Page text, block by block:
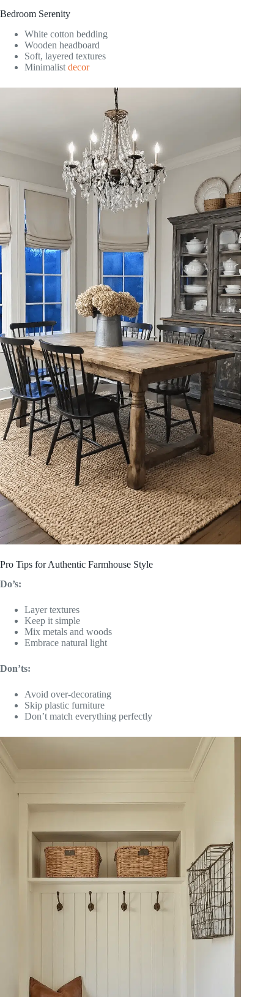
Bedroom Serenity
White cotton bedding
Wooden headboard
Soft, layered textures
Minimalist decor
Pro Tips for Authentic Farmhouse Style
Do’s:
Layer textures
Keep it simple
Mix metals and woods
Embrace natural light
Don’ts:
Avoid over-decorating
Skip plastic furniture
Don’t match everything perfectly